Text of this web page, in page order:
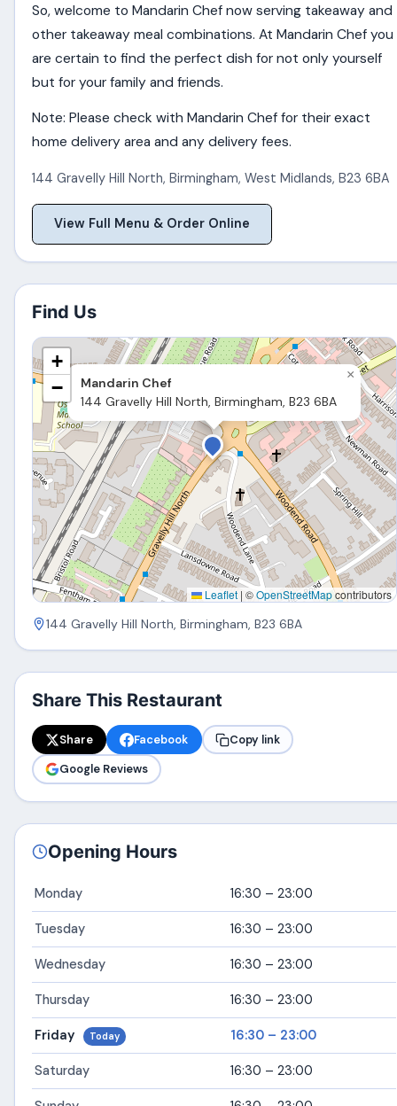
So, welcome to Mandarin Chef now serving takeaway and
other takeaway meal combinations. At Mandarin Chef you
are certain to find the perfect dish for not only yourself
but for your family and friends.
Note: Please check with Mandarin Chef for their exact
home delivery area and any delivery fees.
144 Gravelly Hill North, Birmingham,West Midlands, B23 6BA
View Full Menu & Order Online
Find Us
Mandarin Chef
144 Gravelly Hill North, Birmingham, B23 6BA
×
+
−
Leaflet | ©OpenStreetMapcontributors
144 Gravelly Hill North, Birmingham, B23 6BA
Share This Restaurant
Share Facebook
Copy link
Google Reviews
Opening Hours
Monday 16:30 – 23:00
Tuesday 16:30 – 23:00
Wednesday 16:30 – 23:00
Thursday 16:30 – 23:00
Friday Today 16:30 – 23:00
Saturday 16:30 – 23:00